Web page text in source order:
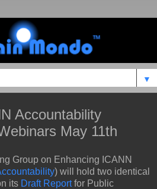
▼
Accountability
May 11th
Group on Enhancing ICANN
) will hold two identical
its Draft Reportfor Public